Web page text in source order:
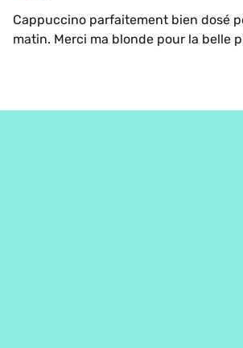
Cappuccino parfaitement bien dosé
matin. Merci ma blonde pour la belle